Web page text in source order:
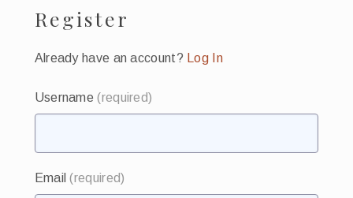
Register
Already have an account? Log In
Username(required)
Email(required)